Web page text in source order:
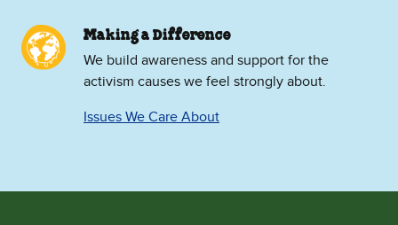
Making a Difference
We build awareness and support for the
activism causes we feel strongly about.
Issues We Care About